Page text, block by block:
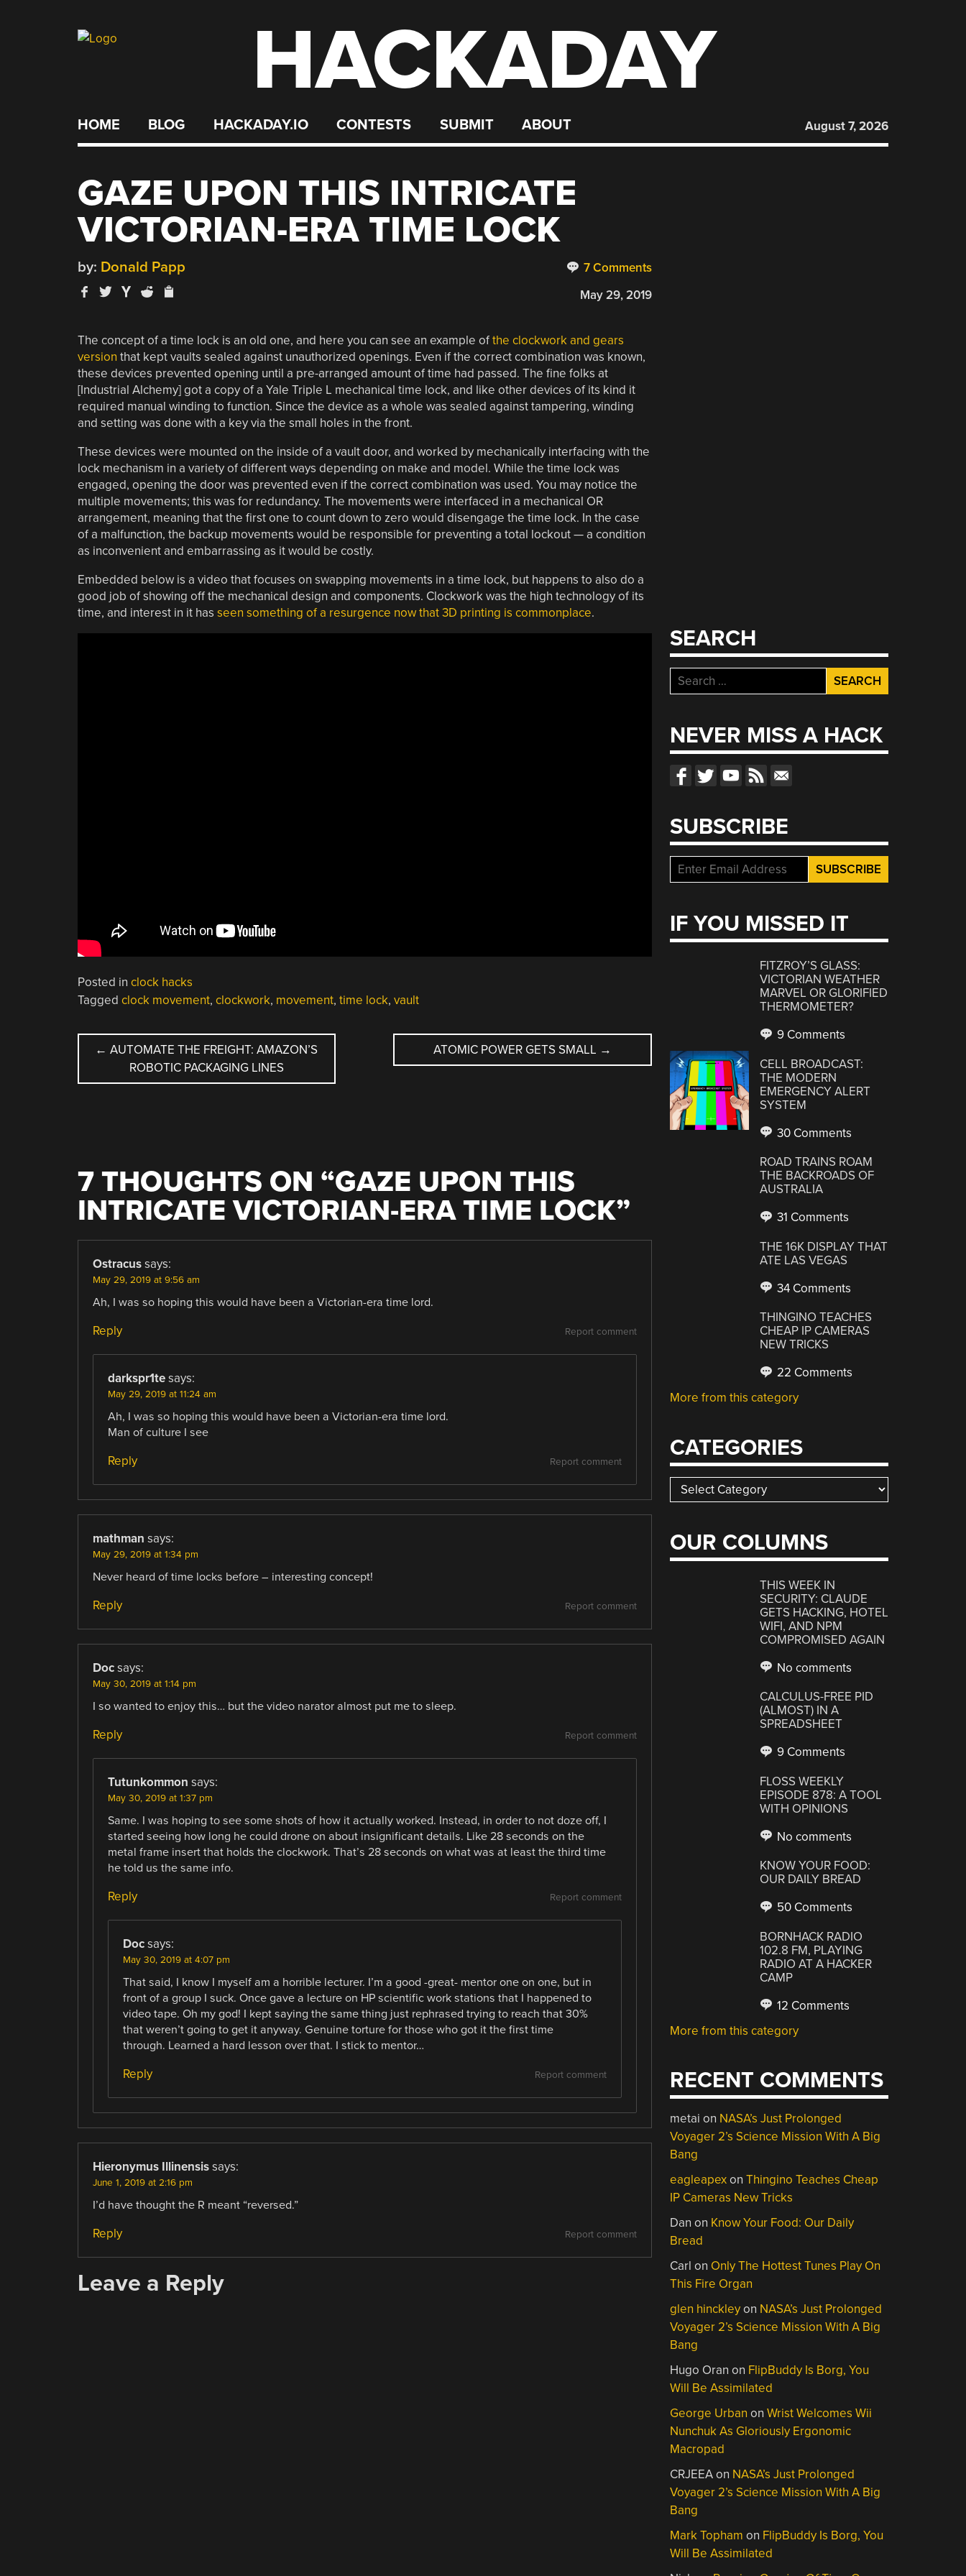
HACKADAY
HOME BLOG HACKADAY.IO CONTESTS SUBMIT ABOUT August 7, 2026
GAZE UPON THIS INTRICATE
VICTORIAN-ERA TIME LOCK
7 Comments
by: Donald Papp
May 29, 2019
The concept of a time lock is an old one, and here you can see an example ofthe clockwork and gears
version that kept vaults sealed against unauthorized openings. Even if the correct combination was known,
these devices prevented opening until a pre-arranged amount of time had passed. The fine folks at
[Industrial Alchemy] got a copy of a Yale Triple L mechanical time lock, and like other devices of its kind it
required manual winding to function. Since the device as a whole was sealed against tampering, winding
and setting was done with a key via the small holes in the front.
These devices were mounted on the inside of a vault door, and worked by mechanically interfacing with the
lock mechanism in a variety of different ways depending on make and model. While the time lock was
engaged, opening the door was prevented even if the correct combination was used. You may notice the
multiple movements; this was for redundancy. The movements were interfaced in a mechanical OR
arrangement, meaning that the first one to count down to zero would disengage the time lock. In the case
of a malfunction, the backup movements would be responsible for preventing a total lockout — a condition
as inconvenient and embarrassing as it would be costly.
Embedded below is a video that focuses on swapping movements in a time lock, but happens to also do a
good job of showing off the mechanical design and components. Clockwork was the high technology of its
time, and interest in it has seen something of a resurgence now that 3D printing is commonplace.
Posted in clock hacks
Tagged clock movement, clockwork, movement, time lock, vault
POST
NAVIGATION
← AUTOMATE THE FREIGHT: AMAZON’S
ROBOTIC PACKAGING LINES
ATOMIC POWER GETS SMALL →
7 THOUGHTS ON “GAZE UPON THIS
INTRICATE VICTORIAN-ERA TIME LOCK”
Ostracus says:
May 29, 2019 at 9:56 am
Ah, I was so hoping this would have been a Victorian-era time lord.
Report comment
Reply
darkspr1te says:
May 29, 2019 at 11:24 am
Ah, I was so hoping this would have been a Victorian-era time lord.
Man of culture I see
Report comment
Reply
mathman says:
May 29, 2019 at 1:34 pm
Never heard of time locks before – interesting concept!
Report comment
Reply
Doc says:
May 30, 2019 at 1:14 pm
I so wanted to enjoy this… but the video narator almost put me to sleep.
Report comment
Reply
Tutunkommon says:
May 30, 2019 at 1:37 pm
Same. I was hoping to see some shots of how it actually worked. Instead, in order to not doze off, I
started seeing how long he could drone on about insignificant details. Like 28 seconds on the
metal frame insert that holds the clockwork. That’s 28 seconds on what was at least the third time
he told us the same info.
Report comment
Reply
Doc says:
May 30, 2019 at 4:07 pm
That said, I know I myself am a horrible lecturer. I’m a good -great- mentor one on one, but in
front of a group I suck. Once gave a lecture on HP scientific work stations that I happened to
video tape. Oh my god! I kept saying the same thing just rephrased trying to reach that 30%
that weren’t going to get it anyway. Genuine torture for those who got it the first time
through. Learned a hard lesson over that. I stick to mentor…
Report comment
Reply
Hieronymus Illinensis says:
June 1, 2019 at 2:16 pm
I’d have thought the R meant “reversed.”
Report comment
Reply
Leave a Reply
SEARCH
Search
for:
NEVER MISS A HACK
SUBSCRIBE
IF YOU MISSED IT
FITZROY’S GLASS:
VICTORIAN WEATHER
MARVEL OR GLORIFIED
THERMOMETER?
9 Comments
CELL BROADCAST:
THE MODERN
EMERGENCY ALERT
SYSTEM
30 Comments
ROAD TRAINS ROAM
THE BACKROADS OF
AUSTRALIA
31 Comments
THE 16K DISPLAY THAT
ATE LAS VEGAS
34 Comments
THINGINO TEACHES
CHEAP IP CAMERAS
NEW TRICKS
22 Comments
More from this category
CATEGORIES
Categories
OUR COLUMNS
THIS WEEK IN
SECURITY: CLAUDE
GETS HACKING, HOTEL
WIFI, AND NPM
COMPROMISED AGAIN
No comments
CALCULUS-FREE PID
(ALMOST) IN A
SPREADSHEET
9 Comments
FLOSS WEEKLY
EPISODE 878: A TOOL
WITH OPINIONS
No comments
KNOW YOUR FOOD:
OUR DAILY BREAD
50 Comments
BORNHACK RADIO
102.8 FM, PLAYING
RADIO AT A HACKER
CAMP
12 Comments
More from this category
RECENT COMMENTS
metai on NASA’s Just Prolonged
Voyager 2’s Science Mission With A Big
Bang
eagleapexonThingino Teaches Cheap
IP Cameras New Tricks
Dan on Know Your Food: Our Daily
Bread
Carl on Only The Hottest Tunes Play On
This Fire Organ
glen hinckleyon NASA’s Just Prolonged
Voyager 2’s Science Mission With A Big
Bang
Hugo Oran on FlipBuddy Is Borg, You
Will Be Assimilated
George Urban onWrist Welcomes Wii
Nunchuk As Gloriously Ergonomic
Macropad
CRJEEAon NASA’s Just Prolonged
Voyager 2’s Science Mission With A Big
Bang
Mark Topham on FlipBuddy Is Borg, You
Will Be Assimilated